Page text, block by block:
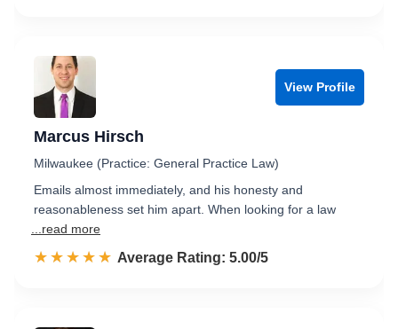
View Profile
Marcus Hirsch
Milwaukee (Practice: General Practice Law)
Emails almost immediately, and his honesty and
reasonableness set him apart. When looking for a law
...read more
☆☆☆☆☆
★★★★★ Rated 5.0 out of 5
Average Rating: 5.00/5